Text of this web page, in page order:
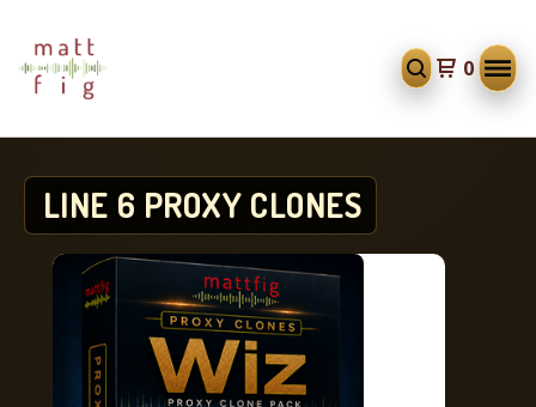
0
LINE 6 PROXY CLONES